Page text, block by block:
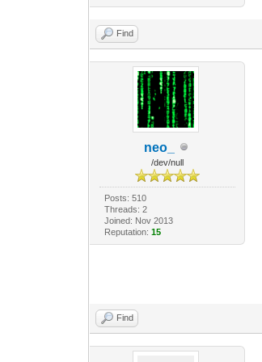
Find
neo_
/dev/null
Posts: 510
Threads: 2
Joined: Nov 2013
Reputation: 15
Find